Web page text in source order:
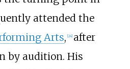
attended the
Arts, 24] after
by audition. His